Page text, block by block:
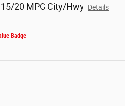
15/20 MPG City/Hwy Details